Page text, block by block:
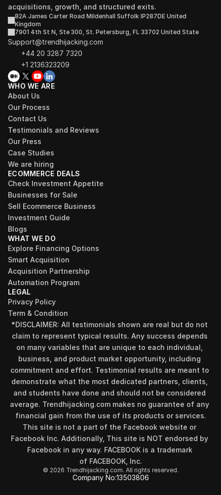
acquisitions, growth, and structured exits.
82A James Carter Road Mildenhall Suffolk IP287DE United
Kingdom
7901 4th St N, Ste 300, St. Petersburg, FL 33702 United State
Support@trendhijacking.com
+44 20 3287 7320
+1 2136323209
WHO WE ARE
About Us
Our Process
Contact Us
Testimonials and Reviews
Our Press
Case Studies
We are hiring
ECOMMERCE DEALS
Check Investment Appetite
Businesses for Sale
Sell Ecommerce Business
Investment Guide
Blogs
WHAT WE DO
Explore Financing Options
Smart Acquisition
Acquisition Partnership
Automation Program
LEGAL
Privacy Policy
Term & Condition
*DISCLAIMER: All testimonials shown are real but do not
claim to represent typical results. Any success depends
on many variables that are unique to each individual,
business, and product market opportunity, including
commitment and effort. Testimonial results are meant to
demonstrate what the most dedicated partners, clients,
and students have done and should not be considered
average. Trendhijacking.com makes no guarantee of any
financial gain from the use of its products or services.
This site is not a part of the Facebook website or
Facebook Inc. Additionally, This site is NOT endorsed by
Facebook in any way. FACEBOOK is a trademark
of FACEBOOK, Inc.
© 2026 Trendhijacking.com. All rights reserved.
Company No:13503806
Find your perfect investment strategy in 3
minutes
Stop guessing where to put your money. This free quiz
will instantly match you with a proven business model
that fits your goals, capital, and lifestyle.
Take the Quiz